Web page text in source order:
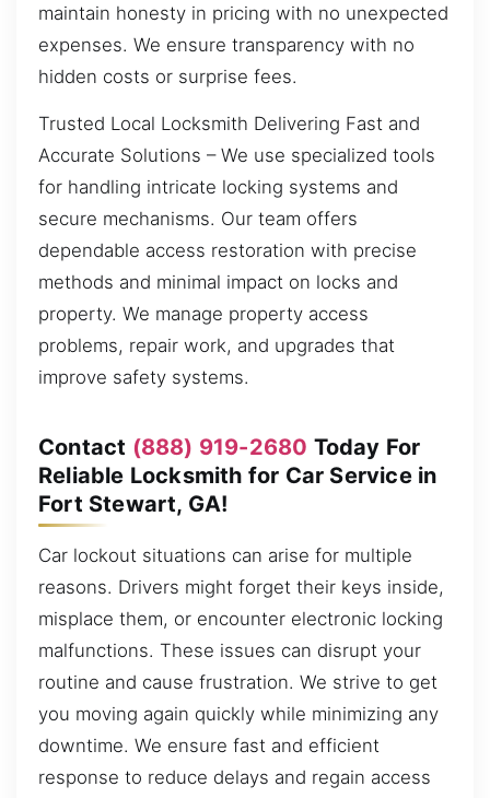
maintain honesty in pricing with no unexpected
expenses. We ensure transparency with no
hidden costs or surprise fees.
Trusted Local Locksmith Delivering Fast and
Accurate Solutions – We use specialized tools
for handling intricate locking systems and
secure mechanisms. Our team offers
dependable access restoration with precise
methods and minimal impact on locks and
property. We manage property access
problems, repair work, and upgrades that
improve safety systems.
Contact (888) 919-2680 Today For
Reliable Locksmith for Car Service in
Fort Stewart, GA!
Car lockout situations can arise for multiple
reasons. Drivers might forget their keys inside,
misplace them, or encounter electronic locking
malfunctions. These issues can disrupt your
routine and cause frustration. We strive to get
you moving again quickly while minimizing any
downtime. We ensure fast and efficient
response to reduce delays and regain access